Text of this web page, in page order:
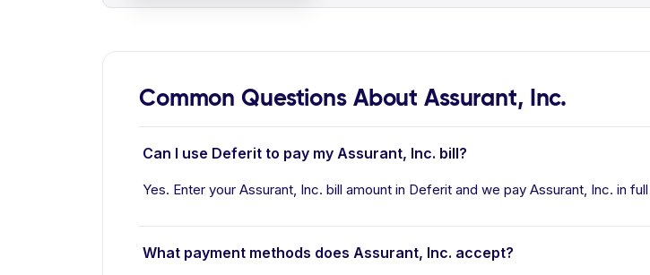
Common Questions About Assurant, Inc.
Can I use Deferit to pay my Assurant, Inc. bill?
Yes. Enter your Assurant, Inc. bill amount in Deferit and we pay Assurant, Inc. in
What payment methods does Assurant, Inc. accept?